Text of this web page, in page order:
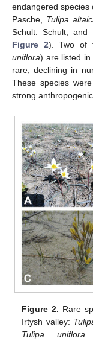
endangered species
Pasche, Tulipa
Schult. Schult, and
Figure 2). Two of
uniflora) are listed in
rare, declining in
These species
strong
Figure 2. Rare
Irtysh valley:
Tulipa uniflora